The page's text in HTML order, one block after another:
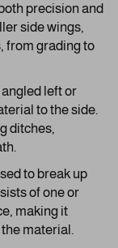
precision and
side wings,
from grading to
angled left or
to the side.
ditches,
to break up
of one or
making it
material.